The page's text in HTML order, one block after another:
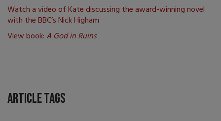
Watch a video of Kate discussing the award-winning novel
with the BBC’s Nick Higham
View book: A God in Ruins
Article Tags